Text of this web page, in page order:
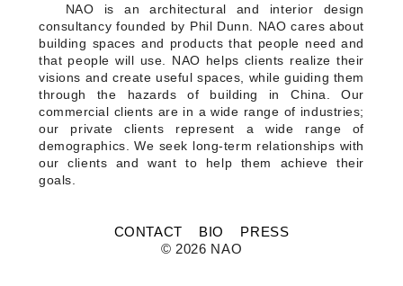
HI LA HOT POT
HOME PLATE
JANES AND HOOCH
JING A 798
JING A CBD
JING A HSH
JING A LFS
KOREAN BISTRO
L'OX
LA DIOSA
LA PRIME
LENBACH FOUNTAIN
LENBACH POOLSIDE
NAO is an architectural and interior design
consultancy founded by Phil Dunn. NAO cares about
building spaces and products that people need and
that people will use. NAO helps clients realize their
visions and create useful spaces, while guiding them
through the hazards of building in China. Our
commercial clients are in a wide range of industries;
our private clients represent a wide range of
demographics. We seek long-term relationships with
our clients and want to help them achieve their
goals.
CONTACT BIO
PRESS
© 2026 NAO